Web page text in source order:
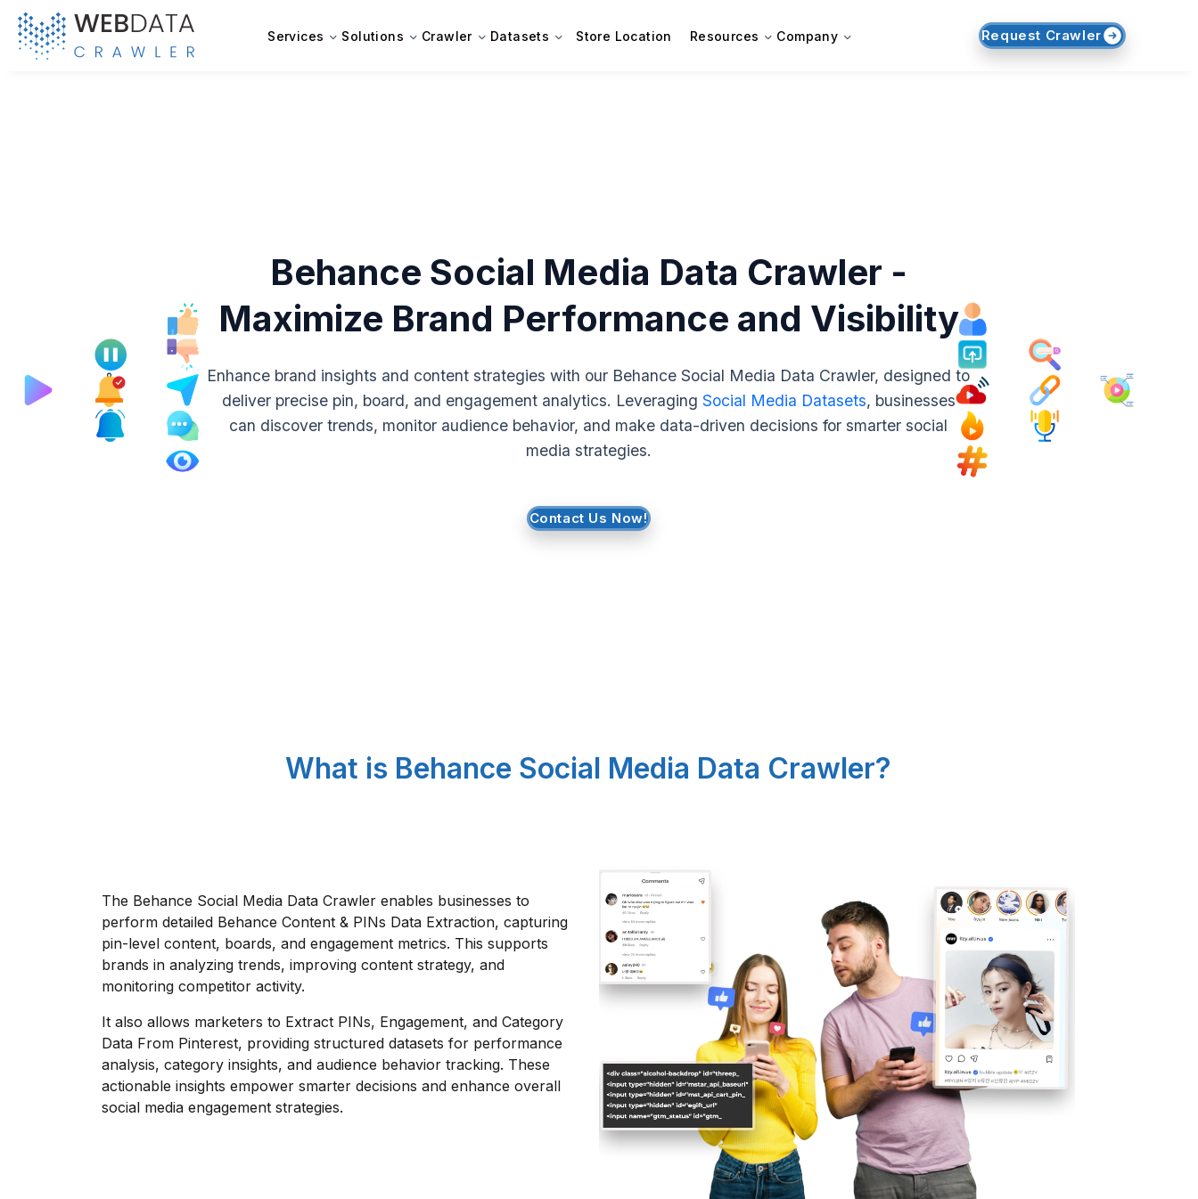
Services Solutions Crawler Datasets Store Location Resources Company Request Crawler
Behance Social Media Data Crawler -
Maximize Brand Performance and Visibility
Enhance brand insights and content strategies with our Behance Social Media Data Crawler, designed to
deliver precise pin, board, and engagement analytics. Leveraging Social Media Datasets, businesses
can discover trends, monitor audience behavior, and make data-driven decisions for smarter social
media strategies.
Contact Us Now!
What is Behance Social Media Data Crawler?
The Behance Social Media Data Crawler enables businesses to
perform detailed Behance Content & PINs Data Extraction, capturing
pin-level content, boards, and engagement metrics. This supports
brands in analyzing trends, improving content strategy, and
monitoring competitor activity.
It also allows marketers to Extract PINs, Engagement, and Category
Data From Pinterest, providing structured datasets for performance
analysis, category insights, and audience behavior tracking. These
actionable insights empower smarter decisions and enhance overall
social media engagement strategies.